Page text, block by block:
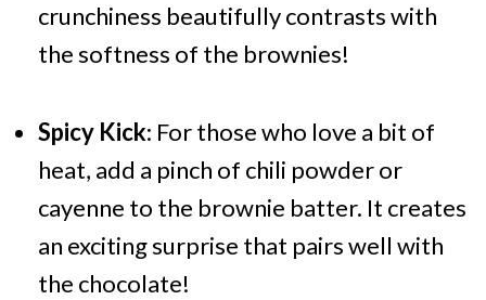
crunchiness beautifully contrasts with
the softness of the brownies!
Spicy Kick: For those who love a bit of
heat, add a pinch of chili powder or
cayenne to the brownie batter. It creates
an exciting surprise that pairs well with
the chocolate!